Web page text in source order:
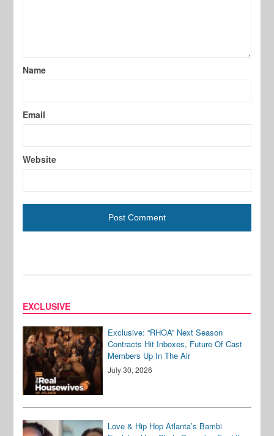
Name
Email
Website
EXCLUSIVE
Exclusive: “RHOA” Next Season
Contracts Hit Inboxes, Future Of Cast
Members Up In The Air
July 30, 2026
Love & Hip Hop Atlanta’s Bambi